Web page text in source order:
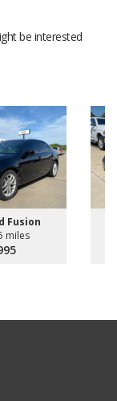
be interested
Fusion
miles